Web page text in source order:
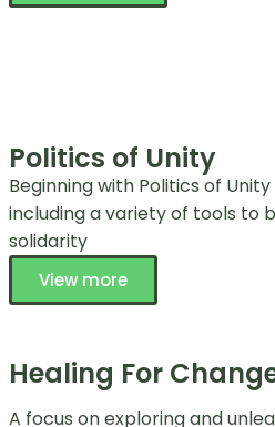
Politics of Unity
Beginning with Politics of
including a variety of tools to
solidarity
View more
Healing For
A focus on exploring and